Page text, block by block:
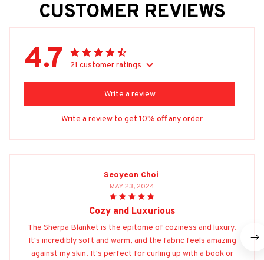
CUSTOMER REVIEWS
4.7 21 customer ratings
Write a review
Write a review to get 10% off any order
Seoyeon Choi
MAY 23, 2024
Cozy and Luxurious
The Sherpa Blanket is the epitome of coziness and luxury.
It's incredibly soft and warm, and the fabric feels amazing
against my skin. It's perfect for curling up with a book or